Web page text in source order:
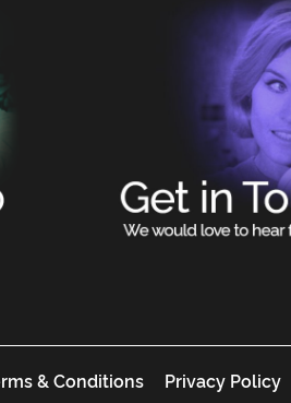
& Conditions Privacy Policy